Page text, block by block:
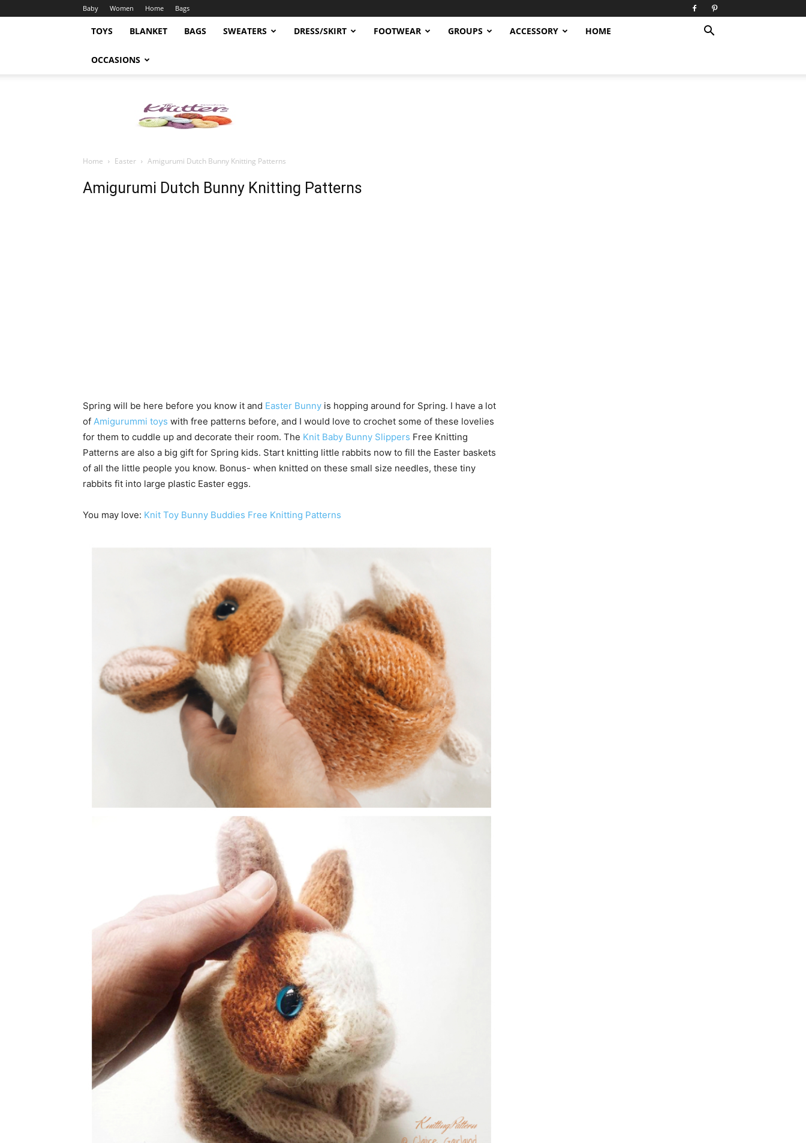
Baby Women Home Bags
TOYS BLANKET BAGS SWEATERS DRESS/SKIRT FOOTWEAR GROUPS ACCESSORY HOME
OCCASIONS
Home Easter Amigurumi Dutch Bunny Knitting Patterns
Amigurumi Dutch Bunny Knitting Patterns
Spring will be here before you know it and Easter Bunny is hopping around for Spring. I have a lot
of Amigurummi toys with free patterns before, and I would love to crochet some of these lovelies
for them to cuddle up and decorate their room. The Knit Baby Bunny Slippers Free Knitting
Patterns are also a big gift for Spring kids. Start knitting little rabbits now to fill the Easter baskets
of all the little people you know. Bonus- when knitted on these small size needles, these tiny
rabbits fit into large plastic Easter eggs.
You may love: Knit Toy Bunny Buddies Free Knitting Patterns